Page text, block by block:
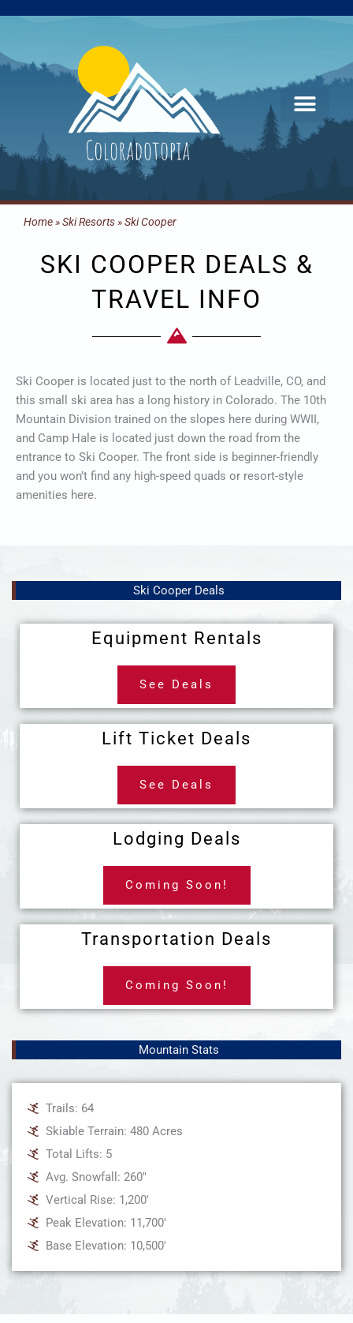
Home»Ski Resorts»Ski Cooper
SKI COOPER DEALS &
TRAVEL INFO
Ski Cooper is located just to the north of Leadville, CO, and
this small ski area has a long history in Colorado. The 10th
Mountain Division trained on the slopes here during WWII,
and Camp Hale is located just down the road from the
entrance to Ski Cooper. The front side is beginner-friendly
and you won’t find any high-speed quads or resort-style
amenities here.
Ski Cooper Deals
Equipment Rentals
See Deals
Lift Ticket Deals
See Deals
Lodging Deals
Coming Soon!
Transportation Deals
Coming Soon!
Mountain Stats
Trails: 64
Skiable Terrain: 480 Acres
Total Lifts: 5
Avg. Snowfall: 260"
Vertical Rise: 1,200'
Peak Elevation: 11,700'
Base Elevation: 10,500'